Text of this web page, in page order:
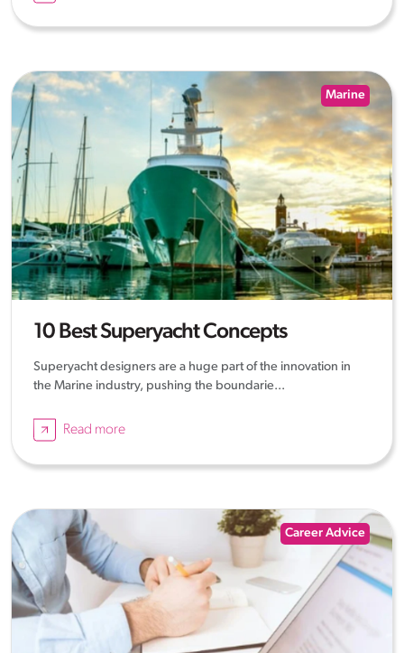
Marine
10 Best Superyacht Concepts
Superyacht designers are a huge part of the innovation in
the Marine industry, pushing the boundarie...
Read more
Career Advice